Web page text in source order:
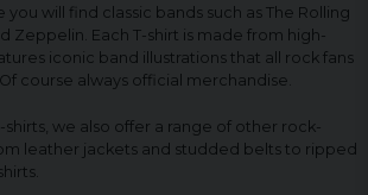
will find classic bands such as The Rolling
Zeppelin. Each T-shirt is made from high-
iconic band illustrations that all rock fans
course always official merchandise.
we also offer a range of other rock-
leather jackets and studded belts to ripped